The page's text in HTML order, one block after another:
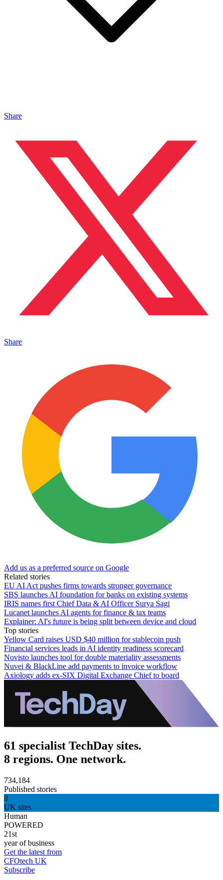
Share
Share
Add us as a preferred source on Google
Related stories
EU AI Act pushes firms towards stronger governance
SBS launches AI foundation for banks on existing systems
IRIS names first Chief Data & AI Officer Surya Sagi
Lucanet launches AI agents for finance & tax teams
Explainer: AI's future is being split between device and cloud
Top stories
Yellow Card raises USD $40 million for stablecoin push
Financial services leads in AI identity readiness scorecard
Novisto launches tool for double materiality assessments
Nuvei & BlackLine add payments to invoice workflow
Axiology adds ex-SIX Digital Exchange Chief to board
61 specialist TechDay sites.
8 regions. One network.
734,184
Published stories
8
UK sites
Human
POWERED
21st
year of business
Get the latest from
CFOtech UK
Subscribe